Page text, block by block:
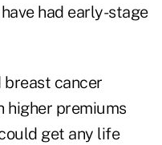
had early-stage
breast cancer
higher premiums
get any life